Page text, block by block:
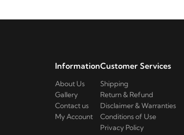
Information
About Us
Gallery
Contact us
My Account
Customer Services
Shipping
Return & Refund
Disclaimer & Warranties
Conditions of Use
Privacy Policy